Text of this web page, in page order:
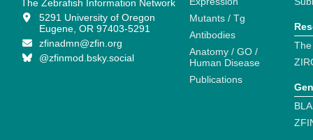
The Zebrafish Information Network
5291 University of Oregon
Eugene, OR 97403-5291
zfinadmn@zfin.org
@zfinmod.bsky.social
Mutants / Tg
Antibodies
Anatomy / GO /
Human Disease
Publications